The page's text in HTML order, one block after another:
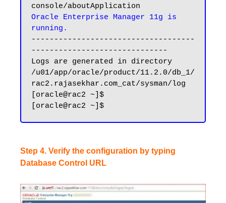
Oracle Enterprise Manager 11g is
running.
------------------------------------
------------------------------
Logs are generated in directory
/u01/app/oracle/product/11.2.0/db_1/
rac2.rajasekhar.com_cat/sysman/log
[oracle@rac2 ~]$
Step 4. Verify the configuration by typing
Database Control URL